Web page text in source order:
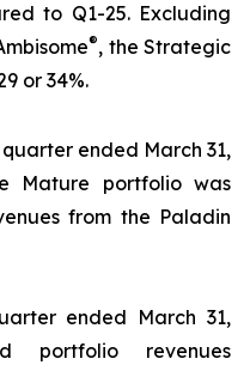
to Q1-25. Excluding
®, the Strategic
or 34%.
ended March 31,
Mature portfolio was
from the Paladin
ended March 31,
portfolio revenues